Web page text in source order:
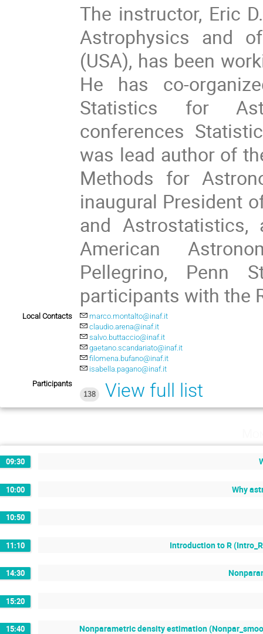
The instructor, Eric
Astrophysics and
(USA), has been
He has co-
Statistics for
conferences
was lead author of
Methods for
inaugural President
and
American
Pellegrino, Penn
participants with the
Local Contacts
marco.montalto@inaf.it
claudio.arena@inaf.it
salvo.buttaccio@inaf.it
gaetano.scandariato@inaf.it
filomena.bufano@inaf.it
isabella.pagano@inaf.it
Participants
138
View full list
09:30
10:00 Why
10:50
11:10 Introduction to R
14:30
15:20
15:40 Nonparametric density estimation